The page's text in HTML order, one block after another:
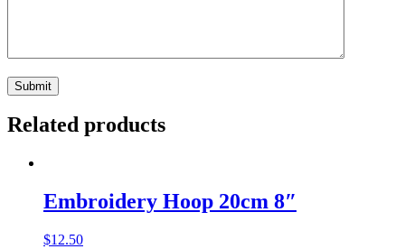
Related products
Embroidery Hoop 20cm 8″
$12.50